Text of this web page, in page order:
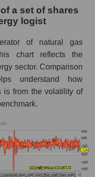
capitalization -
included in the
to book
and the
capitalization ratio
ratio in a market
a set of shares
logist
of natural gas
chart reflects the
sector. Comparison
understand how
is from the volatility of